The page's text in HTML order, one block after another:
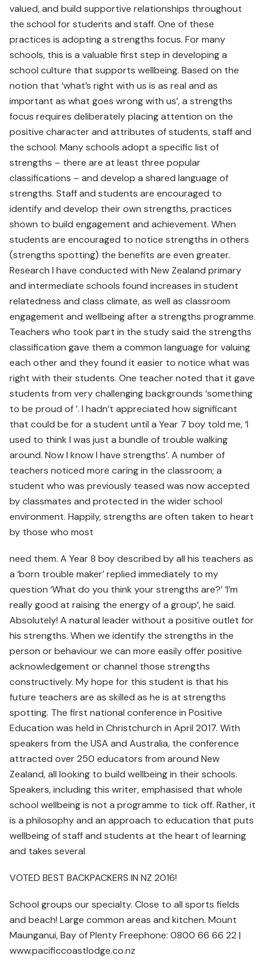
valued, and build supportive relationships throughout
the school for students and staff. One of these
practices is adopting a strengths focus. For many
schools, this is a valuable first step in developing a
school culture that supports wellbeing. Based on the
notion that ‘what’s right with us is as real and as
important as what goes wrong with us’, a strengths
focus requires deliberately placing attention on the
positive character and attributes of students, staff and
the school. Many schools adopt a specific list of
strengths – there are at least three popular
classifications – and develop a shared language of
strengths. Staff and students are encouraged to
identify and develop their own strengths, practices
shown to build engagement and achievement. When
students are encouraged to notice strengths in others
(strengths spotting) the benefits are even greater.
Research I have conducted with New Zealand primary
and intermediate schools found increases in student
relatedness and class climate, as well as classroom
engagement and wellbeing after a strengths programme.
Teachers who took part in the study said the strengths
classification gave them a common language for valuing
each other and they found it easier to notice what was
right with their students. One teacher noted that it gave
students from very challenging backgrounds ‘something
to be proud of ’. I hadn’t appreciated how significant
that could be for a student until a Year 7 boy told me, ‘I
used to think I was just a bundle of trouble walking
around. Now I know I have strengths’. A number of
teachers noticed more caring in the classroom; a
student who was previously teased was now accepted
by classmates and protected in the wider school
environment. Happily, strengths are often taken to heart
by those who most
need them. A Year 8 boy described by all his teachers as
a ‘born trouble maker’ replied immediately to my
question ‘What do you think your strengths are?’ ‘I’m
really good at raising the energy of a group’, he said.
Absolutely! A natural leader without a positive outlet for
his strengths. When we identify the strengths in the
person or behaviour we can more easily offer positive
acknowledgement or channel those strengths
constructively. My hope for this student is that his
future teachers are as skilled as he is at strengths
spotting. The first national conference in Positive
Education was held in Christchurch in April 2017. With
speakers from the USA and Australia, the conference
attracted over 250 educators from around New
Zealand, all looking to build wellbeing in their schools.
Speakers, including this writer, emphasised that whole
school wellbeing is not a programme to tick off. Rather, it
is a philosophy and an approach to education that puts
wellbeing of staff and students at the heart of learning
and takes several
VOTED BEST BACKPACKERS IN NZ 2016!
School groups our specialty. Close to all sports fields
and beach! Large common areas and kitchen. Mount
Maunganui, Bay of Plenty Freephone: 0800 66 66 22 |
www.pacificcoastlodge.co.nz